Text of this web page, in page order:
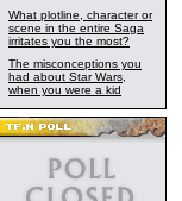
What plotline, character or
scene in the entire Saga
irritates you the most?
The misconceptions you
had about Star Wars,
when you were a kid